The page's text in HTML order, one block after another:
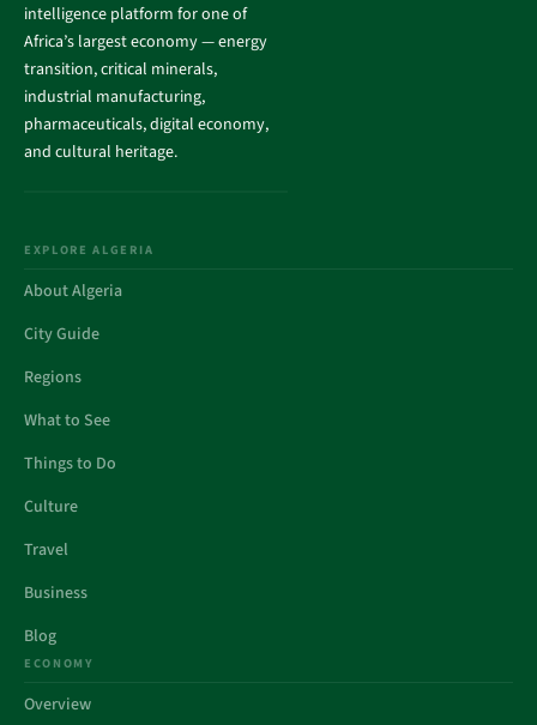
intelligence platform for one of
Africa’s largest economy — energy
transition, critical minerals,
industrial manufacturing,
pharmaceuticals, digital economy,
and cultural heritage.
EXPLORE ALGERIA
About Algeria
City Guide
Regions
What to See
Things to Do
Culture
Travel
Business
Blog
ECONOMY
Overview